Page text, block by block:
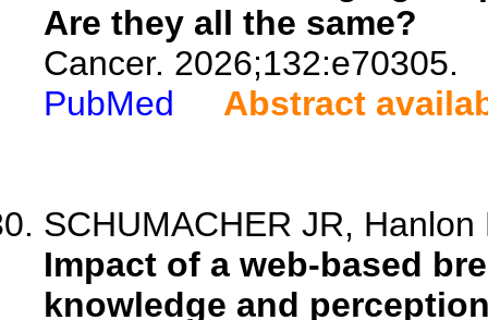
Are they all the same?
Cancer. 2026;132:e70305.
PubMed
Abstract
SCHUMACHER JR,
Impact of a web-based
knowledge and